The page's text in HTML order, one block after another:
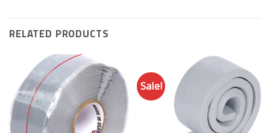
RELATED PRODUCTS
Sale!